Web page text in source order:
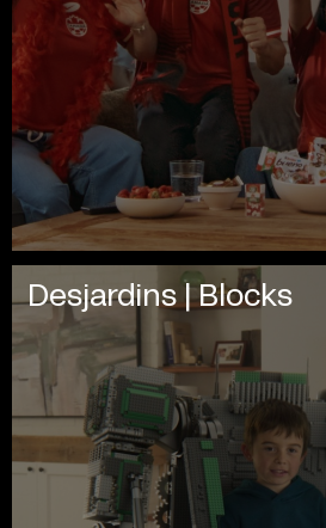
Desjardins | Blocks